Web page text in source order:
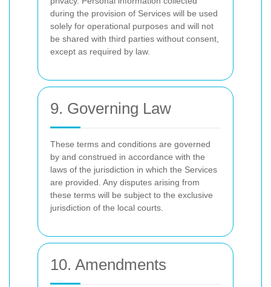
during the provision of Services will be used
solely for operational purposes and will not
be shared with third parties without consent,
except as required by law.
9. Governing Law
These terms and conditions are governed
by and construed in accordance with the
laws of the jurisdiction in which the Services
are provided. Any disputes arising from
these terms will be subject to the exclusive
jurisdiction of the local courts.
10. Amendments